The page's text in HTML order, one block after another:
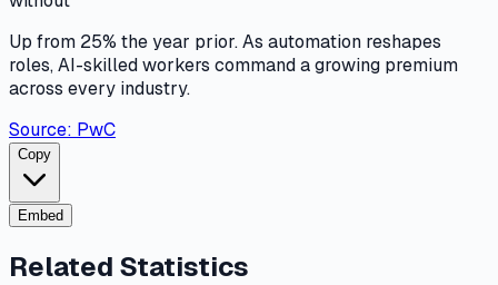
Up from 25% the year prior. As automation reshapes
roles, AI-skilled workers command a growing premium
across every industry.
Source: PwC
Copy
Embed
Related Statistics